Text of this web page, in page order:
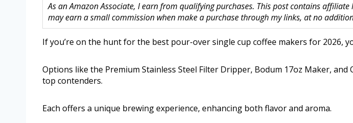
As an Amazon Associate, I earn from qualifying purchases. This post contains affiliate
may earn a small commission when make a purchase through my links, at no
If you’re on the hunt for the best pour-over single cup coffee makers for 2026,
Options like the Premium Stainless Steel Filter Dripper, Bodum 17oz Maker, and
top contenders.
Each offers a unique brewing experience, enhancing both flavor and aroma.